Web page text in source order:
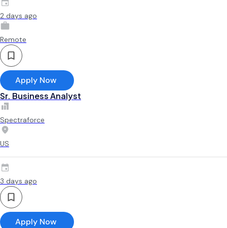
2 days ago
Remote
Apply Now
Sr. Business Analyst
Spectraforce
US
3 days ago
Apply Now